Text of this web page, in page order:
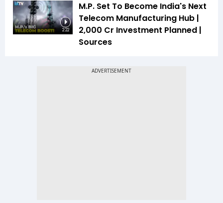
2:22
M.P. Set To Become India's Next
Telecom Manufacturing Hub |
₹2,000 Cr Investment Planned |
Sources